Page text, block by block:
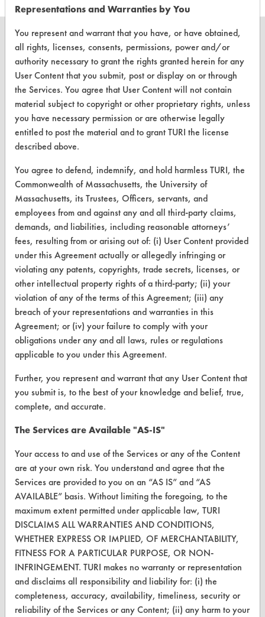
CLEANERSOLUTIONS
Find a Product
Replace a Solvent
Safety Evaluation
Browse Client Types
Parts Description Search
VENDORS
Vendor/Product Search
Browse Vendors
FORMS
Client Test Request Form
Vendor Form
ABOUT
About CleanerSolutions
Database Demos
Help Topics
TURI Laboratory Home
Terms and Conditions
CONTACT
Visit our blog
CleanBreak
OR visit
www.turi.org
Representations and Warranties by You
You represent and warrant that you have, or have obtained,
all rights, licenses, consents, permissions, power and/or
authority necessary to grant the rights granted herein for any
User Content that you submit, post or display on or through
the Services. You agree that User Content will not contain
material subject to copyright or other proprietary rights, unless
you have necessary permission or are otherwise legally
entitled to post the material and to grant TURI the license
described above.
You agree to defend, indemnify, and hold harmless TURI, the
Commonwealth of Massachusetts, the University of
Massachusetts, its Trustees, Officers, servants, and
employees from and against any and all third-party claims,
demands, and liabilities, including reasonable attorneys’
fees, resulting from or arising out of: (i) User Content provided
under this Agreement actually or allegedly infringing or
violating any patents, copyrights, trade secrets, licenses, or
other intellectual property rights of a third-party; (ii) your
violation of any of the terms of this Agreement; (iii) any
breach of your representations and warranties in this
Agreement; or (iv) your failure to comply with your
obligations under any and all laws, rules or regulations
applicable to you under this Agreement.
Further, you represent and warrant that any User Content that
you submit is, to the best of your knowledge and belief, true,
complete, and accurate.
The Services are Available "AS-IS"
Your access to and use of the Services or any of the Content
are at your own risk. You understand and agree that the
Services are provided to you on an “AS IS” and “AS
AVAILABLE” basis. Without limiting the foregoing, to the
maximum extent permitted under applicable law, TURI
DISCLAIMS ALL WARRANTIES AND CONDITIONS,
WHETHER EXPRESS OR IMPLIED, OF MERCHANTABILITY,
FITNESS FOR A PARTICULAR PURPOSE, OR NON-
INFRINGEMENT. TURI makes no warranty or representation
and disclaims all responsibility and liability for: (i) the
completeness, accuracy, availability, timeliness, security or
reliability of the Services or any Content; (ii) any harm to your